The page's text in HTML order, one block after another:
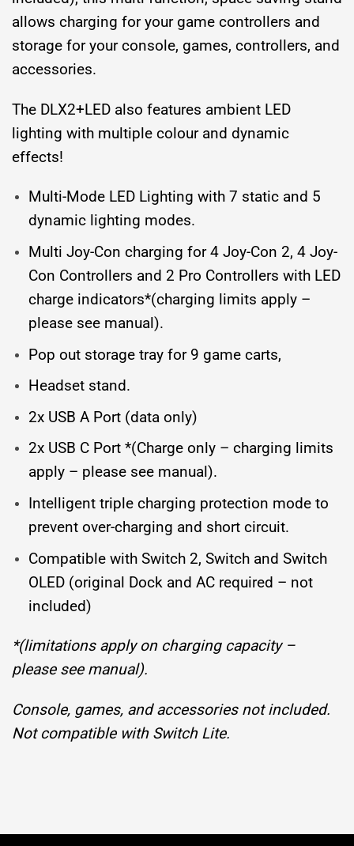
allows charging for your game controllers and
storage for your console, games, controllers, and
accessories.
The DLX2+LED also features ambient LED
lighting with multiple colour and dynamic
effects!
Multi-Mode LED Lighting with 7 static and 5
dynamic lighting modes.
Multi Joy-Con charging for 4 Joy-Con 2, 4 Joy-
Con Controllers and 2 Pro Controllers with LED
charge indicators*(charging limits apply –
please see manual).
Pop out storage tray for 9 game carts,
Headset stand.
2x USB A Port (data only)
2x USB C Port *(Charge only – charging limits
apply – please see manual).
Intelligent triple charging protection mode to
prevent over-charging and short circuit.
Compatible with Switch 2, Switch and Switch
OLED (original Dock and AC required – not
included)
*(limitations apply on charging capacity –
please see manual).
Console, games, and accessories not included.
Not compatible with Switch Lite.